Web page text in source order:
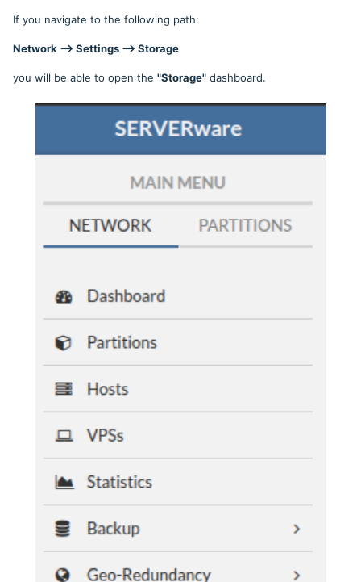
If you navigate to the following path:
Network --> Settings --> Storage
you will be able to open the "Storage" dashboard.